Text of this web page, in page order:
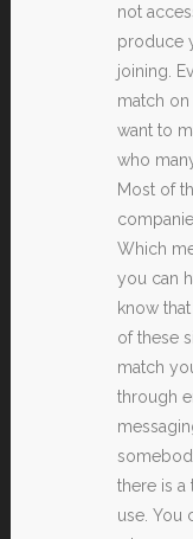
not
produce
joining.
match on
want to
who
Most of
Which
you can
know
of these
match
through
there is
use. You